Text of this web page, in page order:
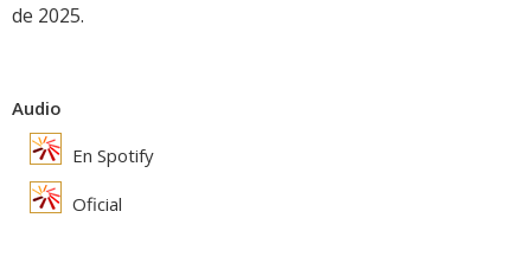
de 2025.
Audio
En Spotify
Oficial